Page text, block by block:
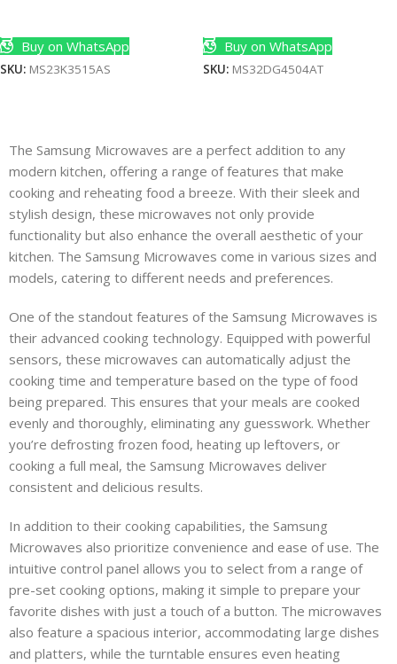
Buy on WhatsApp
SKU: MS23K3515AS
Buy on WhatsApp
SKU: MS32DG4504AT
The Samsung Microwaves are a perfect addition to any
modern kitchen, offering a range of features that make
cooking and reheating food a breeze. With their sleek and
stylish design, these microwaves not only provide
functionality but also enhance the overall aesthetic of your
kitchen. The Samsung Microwaves come in various sizes and
models, catering to different needs and preferences.
One of the standout features of the Samsung Microwaves is
their advanced cooking technology. Equipped with powerful
sensors, these microwaves can automatically adjust the
cooking time and temperature based on the type of food
being prepared. This ensures that your meals are cooked
evenly and thoroughly, eliminating any guesswork. Whether
you’re defrosting frozen food, heating up leftovers, or
cooking a full meal, the Samsung Microwaves deliver
consistent and delicious results.
In addition to their cooking capabilities, the Samsung
Microwaves also prioritize convenience and ease of use. The
intuitive control panel allows you to select from a range of
pre-set cooking options, making it simple to prepare your
favorite dishes with just a touch of a button. The microwaves
also feature a spacious interior, accommodating large dishes
and platters, while the turntable ensures even heating